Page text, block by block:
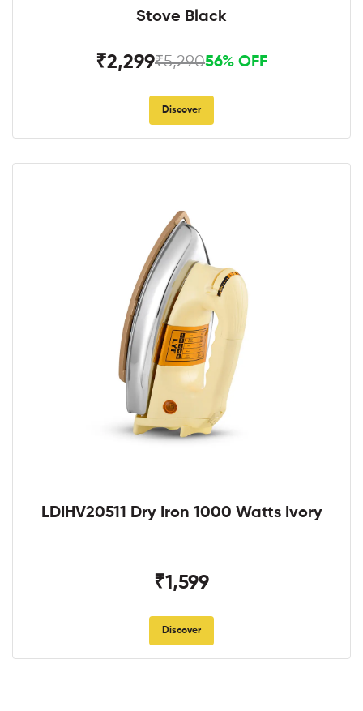
Stove Black
₹2,299₹5,29056% OFF
Discover
LDIHV20511 Dry Iron 1000 Watts Ivory
₹1,599
Discover